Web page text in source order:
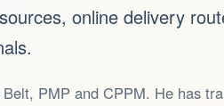
online delivery
PMP and CPPM. He has